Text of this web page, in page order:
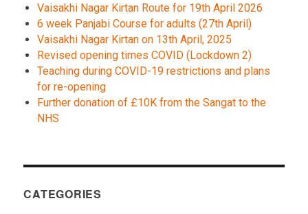
Vaisakhi Nagar Kirtan Route for 19th April 2026
6 week Panjabi Course for adults (27th April)
Vaisakhi Nagar Kirtan on 13th April, 2025
Revised opening times COVID (Lockdown 2)
Teaching during COVID-19 restrictions and plans
for re-opening
Further donation of £10K from the Sangat to the
NHS
CATEGORIES